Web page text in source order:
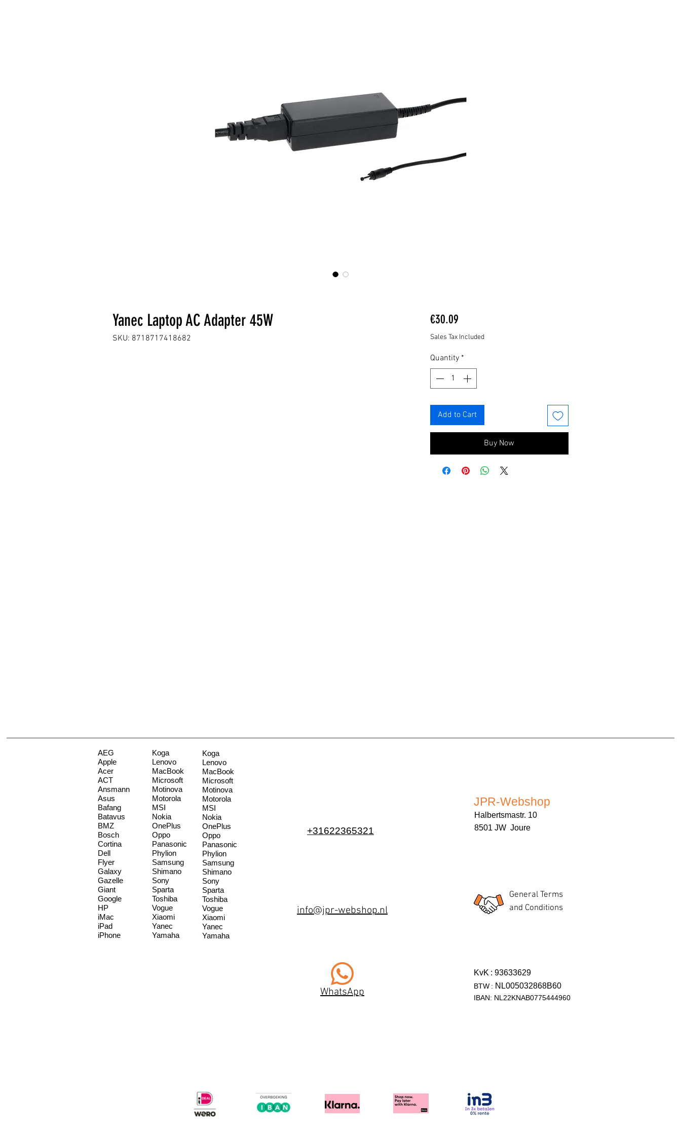
Yanec Laptop AC Adapter 45W
SKU: 8718717418682
€30.09Price
Sales Tax Included
Quantity *
Add to Cart
Buy Now
AEG
Apple
Acer
ACT
Ansmann
Asus
Bafang
Batavus
BMZ
Bosch
Cortina
Dell
Flyer
Galaxy
Gazelle
Giant
Google
HP
iMac
iPad
iPhone
Koga
Lenovo
MacBook
Microsoft
Motinova
Motorola
MSI
Nokia
OnePlus
Oppo
Panasonic
Phylion
Samsung
Shimano
Sony
Sparta
Toshiba
Vogue
Xiaomi
Yanec
Yamaha
Koga
Lenovo
MacBook
Microsoft
Motinova
Motorola
MSI
Nokia
OnePlus
Oppo
Panasonic
Phylion
Samsung
Shimano
Sony
Sparta
Toshiba
Vogue
Xiaomi
Yanec
Yamaha
+31622365321
info@jpr-webshop.nl
WhatsApp
JPR-Webshop
Halbertsmastr. 10
8501 JW Joure
General Terms
and Conditions
KvK : 93633629
BTW : NL005032868B60
IBAN: NL22KNAB0775444960